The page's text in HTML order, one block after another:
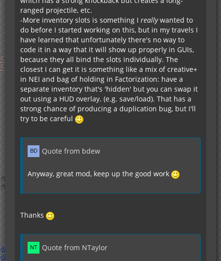
Backpack module (that expands the inventory of
the player) - not sure how much of a PITA that's
gonna be to code
Some kind of module that allows to charge or
discharge items by clicking an energy storage
block
ranged projectile, etc.
-More inventory slots is something I reallywanted to
do before I started working on this, but in my travels I
have learned that unfortunately there's no way to
code it in a way that it will show up properly in GUIs,
because they all bind the slots individually. The
closest I can get it is something like a mix of creative+
in NEI and bag of holding in Factorization: have a
separate inventory that's 'hidden' but you can swap it
out using a HUD overlay. (e.g. save/load). That has a
strong chance of producing a duplication bug, but I'll
try to be careful
Quote from bdew
Anyway, great mod, keep up the good work
Thanks
Quote from NTaylor